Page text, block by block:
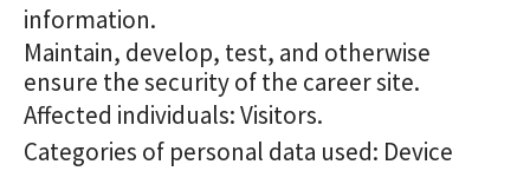
information.
Maintain, develop, test, and otherwise
ensure the security of the career site.
Affected individuals: Visitors.
Categories of personal data used: Device